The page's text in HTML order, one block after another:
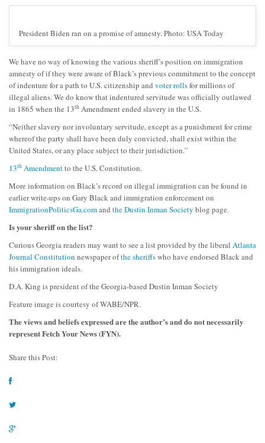
President Biden ran on a promise of amnesty. Photo: USA Today
We have no way of knowing the various sheriff’s position on immigration
amnesty of if they were aware of Black’s previous commitment to the concept
of indenture for a path to U.S. citizenship and voter rollsfor millions of
illegal aliens. We do know that indentured servitude was officially outlawed
in 1865 when the 13th Amendment ended slavery in the U.S.
“Neither slavery nor involuntary servitude, except as a punishment for crime
whereof the party shall have been duly convicted, shall exist within the
United States, or any place subject to their jurisdiction.”
13th Amendmentto the U.S. Constitution.
More information on Black’s record on illegal immigration can be found in
earlier write-ups on Gary Black and immigration enforcement on
ImmigrationPoliticsGa.comand the Dustin Inman Society blog page.
Is your sheriff on the list?
Curious Georgia readers may want to see a list provided by the liberal Atlanta
Journal Constitution newspaper ofthe sheriffswho have endorsed Black and
his immigration ideals.
D.A. King is president of the Georgia-based Dustin Inman Society
Feature image is courtesy of WABE/NPR.
The views and beliefs expressed are the author’s and do not necessarily
represent Fetch Your News (FYN).
Share this Post: